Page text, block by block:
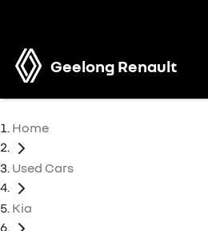
Geelong Renault
Home
Used Cars
Kia